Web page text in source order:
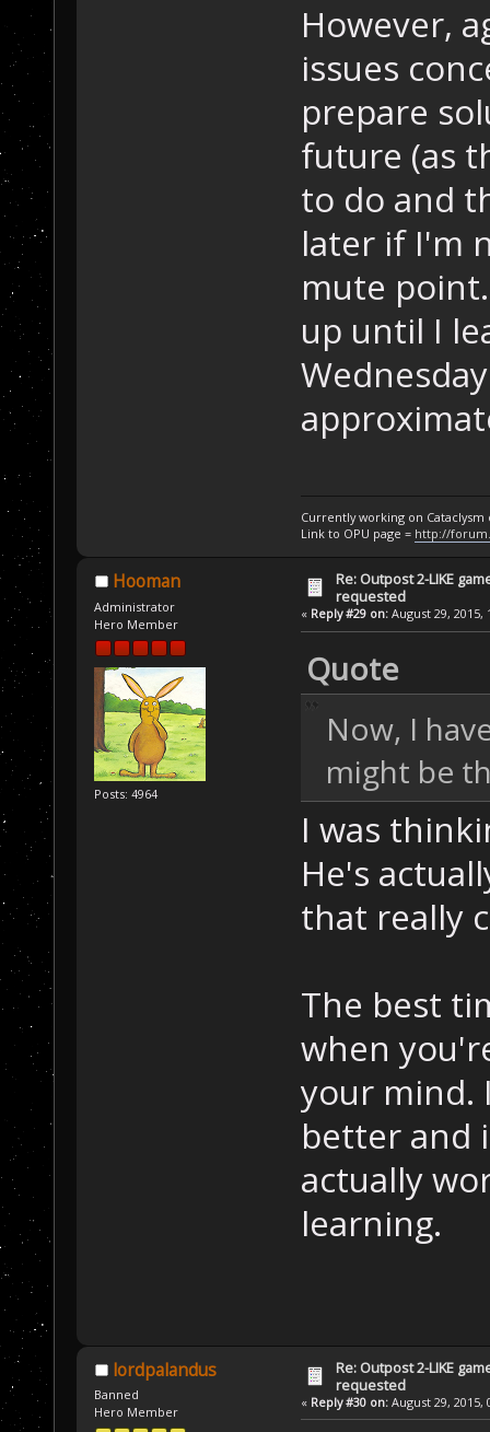
However,
issues
prepare
future (as
to do and
later if I'm
mute
up until I
Currently working on Cataclysm
Link to OPU page = http://
Hooman
Administrator
Hero Member
Posts: 4964
Re: Outpost 2-LIKE
requested
« Reply #29 on:August 29, 2015,
Quote
Now, I
might be
I was
He's
that really
The best
when
your mind.
better and
actually
learning.
lordpalandus
Banned
Hero Member
Re: Outpost 2-LIKE
requested
« Reply #30 on:August 29, 2015,